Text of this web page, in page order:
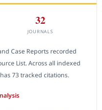
32
JOURNALS
Case Reports recorded
List. Across all indexed
73 tracked citations.